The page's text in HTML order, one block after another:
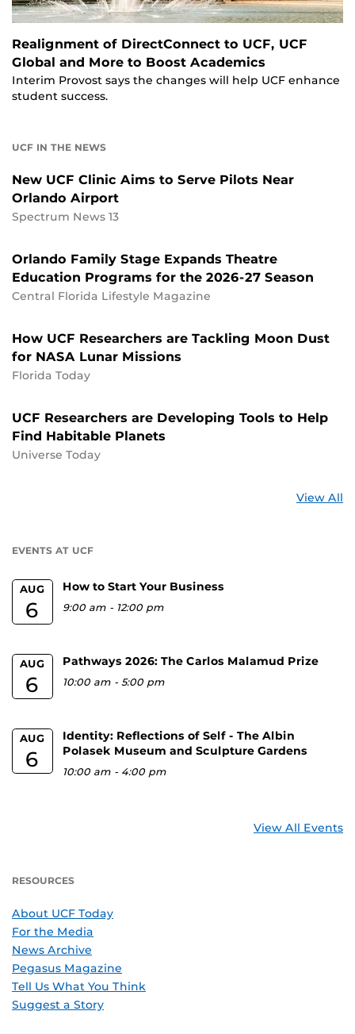
Realignment of DirectConnect to UCF, UCF
Global and More to Boost Academics
Interim Provost says the changes will help UCF enhance
student success.
UCF IN THE NEWS
New UCF Clinic Aims to Serve Pilots Near
Orlando Airport
Spectrum News 13
Orlando Family Stage Expands Theatre
Education Programs for the 2026-27 Season
Central Florida Lifestyle Magazine
How UCF Researchers are Tackling Moon Dust
for NASA Lunar Missions
Florida Today
UCF Researchers are Developing Tools to Help
Find Habitable Planets
Universe Today
View All
EVENTS AT UCF
AUG
6
How to Start Your Business
9:00 am - 12:00 pm
AUG
6
Pathways 2026: The Carlos Malamud Prize
10:00 am -5:00 pm
AUG
6
Identity: Reflections of Self - The Albin
Polasek Museum and Sculpture Gardens
10:00 am - 4:00 pm
View All Events
RESOURCES
About UCF Today
For the Media
News Archive
Pegasus Magazine
Tell Us What You Think
Suggest a Story